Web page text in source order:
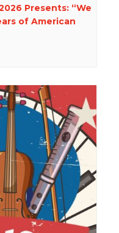
Presents: “We
of American